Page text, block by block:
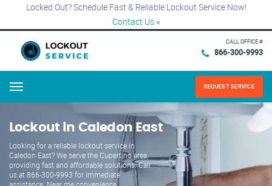
Locked Out? Schedule Fast & Reliable Lockout Service Now!
Contact Us ×
CALL OFFICE #
866-300-9993
Menu REQUEST SERVICE
Lockout in Caledon East
Looking for a reliable lockout service in
Caledon East? We serve the Cupertino area,
providing fast and affordable solutions. Call
us at 866-300-9993 for immediate